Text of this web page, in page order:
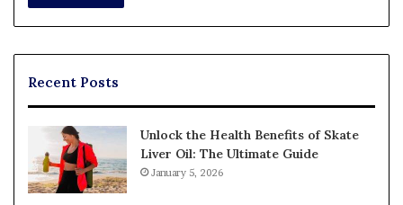
Recent Posts
Unlock the Health Benefits of Skate
Liver Oil: The Ultimate Guide
January 5, 2026